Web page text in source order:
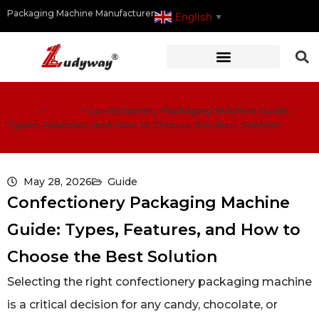
Packaging Machine Manufacturer English ▼
> > Confectionery Packaging Machine Guide:
Types, Features, and How to Choose the Best Solution
May 28, 2026 Guide
Confectionery Packaging Machine
Guide: Types, Features, and How to
Choose the Best Solution
Selecting the right confectionery packaging machine
is a critical decision for any candy, chocolate, or